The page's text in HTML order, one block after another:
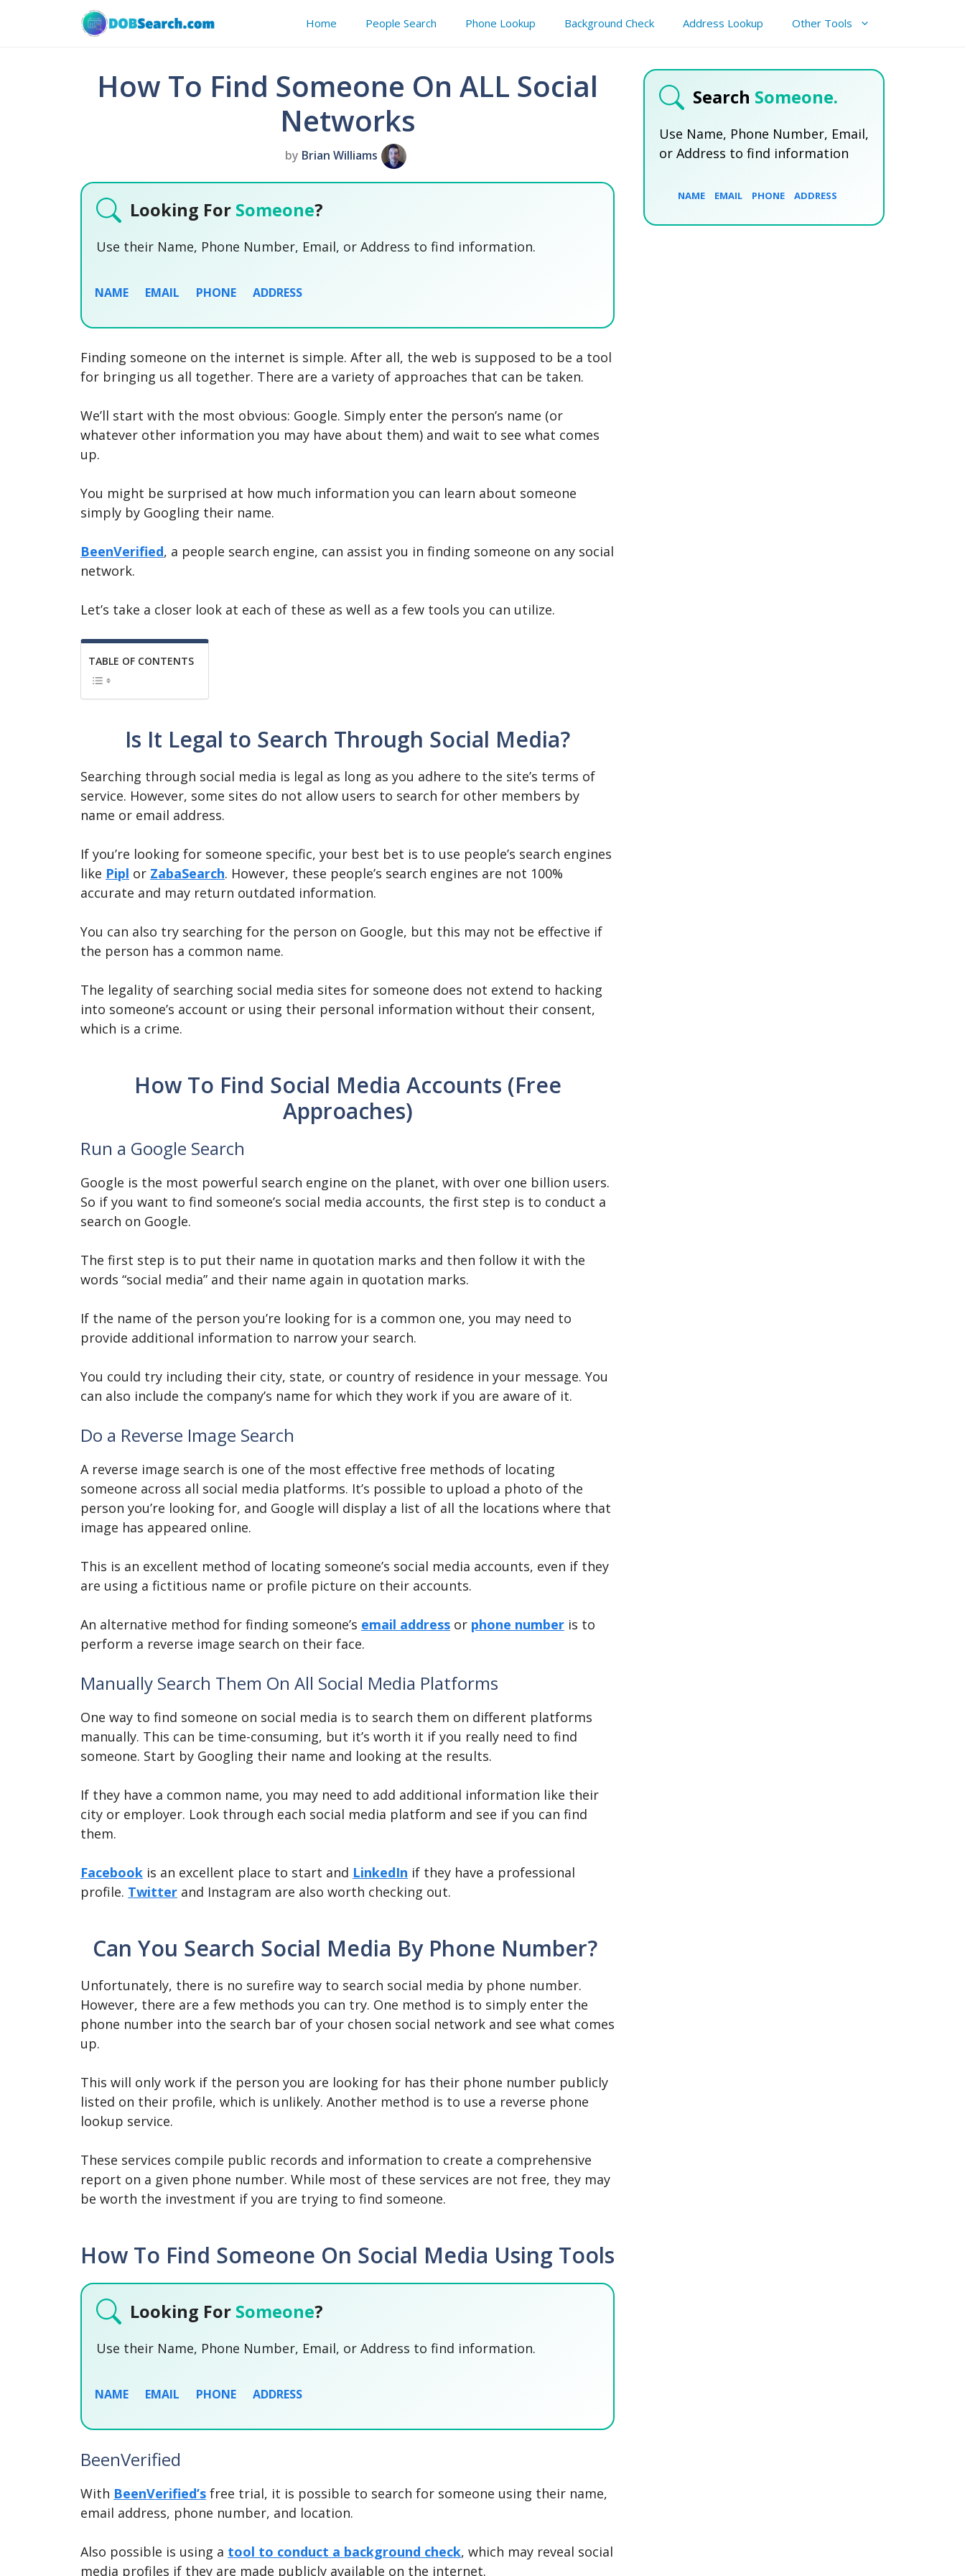
Home People Search Phone Lookup Background Check Address Lookup Other Tools
How To Find Someone On ALL Social
Networks
by Brian Williams
Looking For Someone?
Use their Name, Phone Number, Email, or Address to find information.
NAME EMAIL PHONE ADDRESS
SEARCH NOW
SEARCH NOW
SEARCH NOW
SEARCH NOW
Finding someone on the internet is simple. After all, the web is supposed to be a tool
for bringing us all together. There are a variety of approaches that can be taken.
We’ll start with the most obvious: Google. Simply enter the person’s name (or
whatever other information you may have about them) and wait to see what comes
up.
You might be surprised at how much information you can learn about someone
simply by Googling their name.
BeenVerified, a people search engine, can assist you in finding someone on any social
network.
Let’s take a closer look at each of these as well as a few tools you can utilize.
TABLE OF CONTENTS
Is It Legal to Search Through Social Media?
Searching through social media is legal as long as you adhere to the site’s terms of
service. However, some sites do not allow users to search for other members by
name or email address.
If you’re looking for someone specific, your best bet is to use people’s search engines
like Pipl or ZabaSearch. However, these people’s search engines are not 100%
accurate and may return outdated information.
You can also try searching for the person on Google, but this may not be effective if
the person has a common name.
The legality of searching social media sites for someone does not extend to hacking
into someone’s account or using their personal information without their consent,
which is a crime.
How To Find Social Media Accounts (Free
Approaches)
Run a Google Search
Google is the most powerful search engine on the planet, with over one billion users.
So if you want to find someone’s social media accounts, the first step is to conduct a
search on Google.
The first step is to put their name in quotation marks and then follow it with the
words “social media” and their name again in quotation marks.
If the name of the person you’re looking for is a common one, you may need to
provide additional information to narrow your search.
You could try including their city, state, or country of residence in your message. You
can also include the company’s name for which they work if you are aware of it.
Do a Reverse Image Search
A reverse image search is one of the most effective free methods of locating
someone across all social media platforms. It’s possible to upload a photo of the
person you’re looking for, and Google will display a list of all the locations where that
image has appeared online.
This is an excellent method of locating someone’s social media accounts, even if they
are using a fictitious name or profile picture on their accounts.
An alternative method for finding someone’s email address or phone number is to
perform a reverse image search on their face.
Manually Search Them On All Social Media Platforms
One way to find someone on social media is to search them on different platforms
manually. This can be time-consuming, but it’s worth it if you really need to find
someone. Start by Googling their name and looking at the results.
If they have a common name, you may need to add additional information like their
city or employer. Look through each social media platform and see if you can find
them.
Facebook is an excellent place to start and LinkedIn if they have a professional
profile. Twitter and Instagram are also worth checking out.
Can You Search Social Media By Phone Number?
Unfortunately, there is no surefire way to search social media by phone number.
However, there are a few methods you can try. One method is to simply enter the
phone number into the search bar of your chosen social network and see what comes
up.
This will only work if the person you are looking for has their phone number publicly
listed on their profile, which is unlikely. Another method is to use a reverse phone
lookup service.
These services compile public records and information to create a comprehensive
report on a given phone number. While most of these services are not free, they may
be worth the investment if you are trying to find someone.
How To Find Someone On Social Media Using Tools
Looking For Someone?
Use their Name, Phone Number, Email, or Address to find information.
NAME EMAIL PHONE ADDRESS
SEARCH NOW
SEARCH NOW
SEARCH NOW
SEARCH NOW
BeenVerified
With BeenVerified’s free trial, it is possible to search for someone using their name,
email address, phone number, and location.
Also possible is using a tool to conduct a background check, which may reveal social
media profiles if they are made publicly available on the internet.
Search Someone.
Use Name, Phone Number, Email,
or Address to find information
NAME EMAIL PHONE ADDRESS